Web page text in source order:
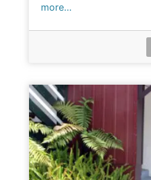
more…